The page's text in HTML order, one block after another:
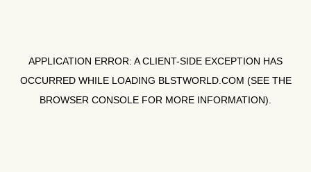
APPLICATION ERROR: ACLIENT-SIDE EXCEPTION HAS
OCCURRED WHILE LOADING BLSTWORLD.COM (SEE THE
BROWSER CONSOLE FOR MORE INFORMATION).